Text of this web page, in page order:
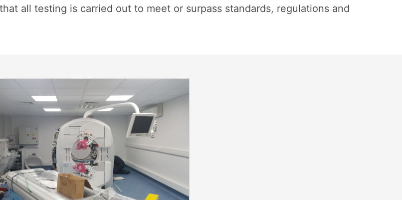
all testing is carried out to meet or surpass standards, regulations and